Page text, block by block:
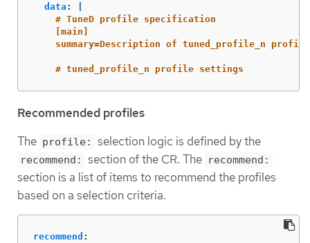
data :
# TuneD profile specification
[main]
summary=Description of tuned_profile_n profile
# tuned_profile_n profile settings
Recommended profiles
The profile: selection logic is defined by the
recommend: section of the CR. The recommend:
section is a list of items to recommend the profiles
based on a selection criteria.
recommend :